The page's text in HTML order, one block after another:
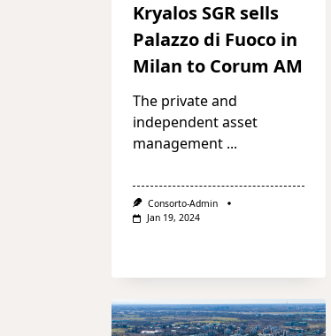
Kryalos SGR sells
Palazzo di Fuoco in
Milan to Corum AM
The private and
independent asset
management ...
Consorto-Admin
Jan 19, 2024